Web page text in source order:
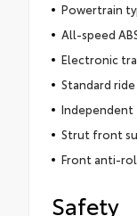
Powertrain
All-speed
Electronic
Standard
Independent
Strut front
Front anti-
Safety